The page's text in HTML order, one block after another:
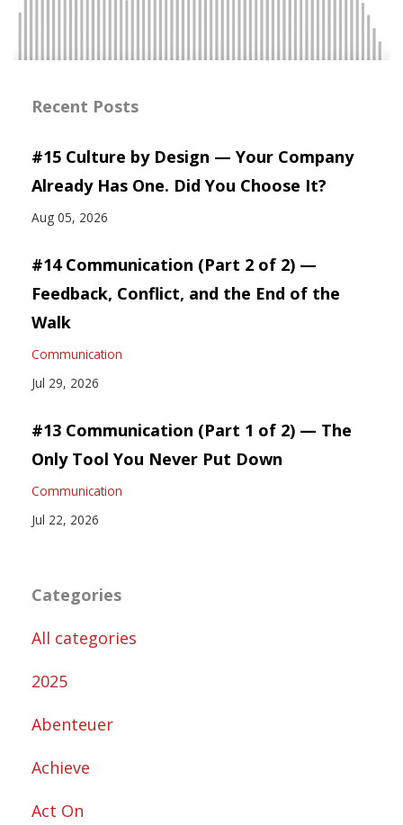
Recent Posts
#15 Culture by Design — Your Company
Already Has One. Did You Choose It?
Aug 05, 2026
#14 Communication (Part 2 of 2) —
Feedback, Conflict, and the End of the
Walk
Communication
Jul 29, 2026
#13 Communication (Part 1 of 2) — The
Only Tool You Never Put Down
Communication
Jul 22, 2026
Categories
All categories
2025
Abenteuer
Achieve
Act On